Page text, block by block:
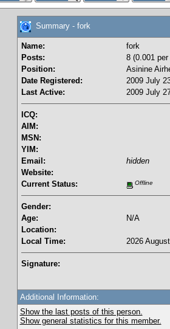
Summary - fork
Name:
fork
Posts:
8 (0.001 per
Position:
Asinine
Date Registered:
2009 July
Last Active:
2009 July
ICQ:
AIM:
MSN:
YIM:
Email:
hidden
Website:
Current Status:
Offline
Gender:
Age:
N/A
Location:
Local Time:
2026
Signature:
Additional Information:
Show the last posts of this person.
Show general statistics for this member.